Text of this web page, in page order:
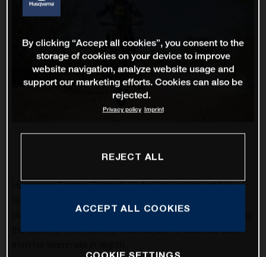
Husqvarna Factory Racing’s Skyler Howes has got his
place finish on stage one. Luciano Benavides, who is riding
the event for the first time, finished just 16 seconds back
By clicking “Accept all cookies”, you consent to the
storage of cookies on your device to improve
website navigation, analyze website usage and
support our marketing efforts. Cookies can also be
rejected.
Privacy policy Imprint
REJECT ALL
ACCEPT ALL COOKIES
COOKIE SETTINGS